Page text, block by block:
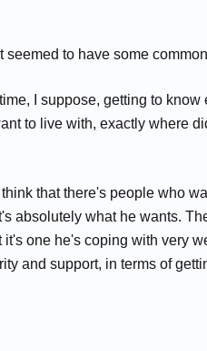
to have some
I suppose, getting to
to live with, exactly where
that there's people who
what he wants.
one he's coping with very
and support, in terms of